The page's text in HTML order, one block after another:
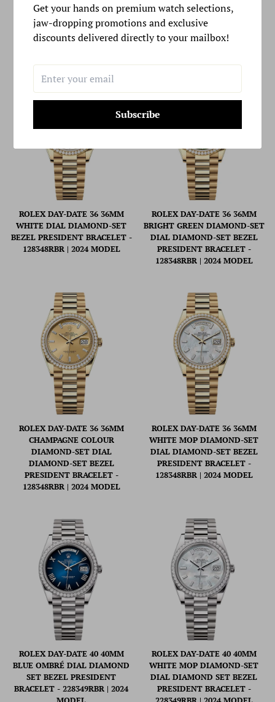
WHITE MOP DIAMOND SET
DIAL DIAMOND SET BEZEL
PRESIDENT BRACELET -
GREEN OMBRÉ DIAL
DIAMOND-SET BEZEL
PRESIDENT BRACELET -
128348RBR | 2024 MODEL
ROLEX DAY-DATE 36 36MM
WHITE DIAL DIAMOND-SET
BEZEL PRESIDENT BRACELET -
128348RBR | 2024 MODEL
ROLEX DAY-DATE 36 36MM
BRIGHT GREEN DIAMOND-SET
DIAL DIAMOND-SET BEZEL
PRESIDENT BRACELET -
128348RBR | 2024 MODEL
ROLEX DAY-DATE 36 36MM
CHAMPAGNE COLOUR
DIAMOND-SET DIAL
DIAMOND-SET BEZEL
PRESIDENT BRACELET -
128348RBR | 2024 MODEL
ROLEX DAY-DATE 36 36MM
WHITE MOP DIAMOND-SET
DIAL DIAMOND-SET BEZEL
PRESIDENT BRACELET -
128348RBR | 2024 MODEL
ROLEX DAY-DATE 40 40MM
BLUE OMBRÉ DIAL DIAMOND
SET BEZEL PRESIDENT
BRACELET - 228349RBR | 2024
ROLEX DAY-DATE 40 40MM
WHITE MOP DIAMOND-SET
DIAL DIAMOND SET BEZEL
PRESIDENT BRACELET -
Get your hands on premium watch selections,
jaw-dropping promotions and exclusive
discounts delivered directly to your mailbox!
Subscribe